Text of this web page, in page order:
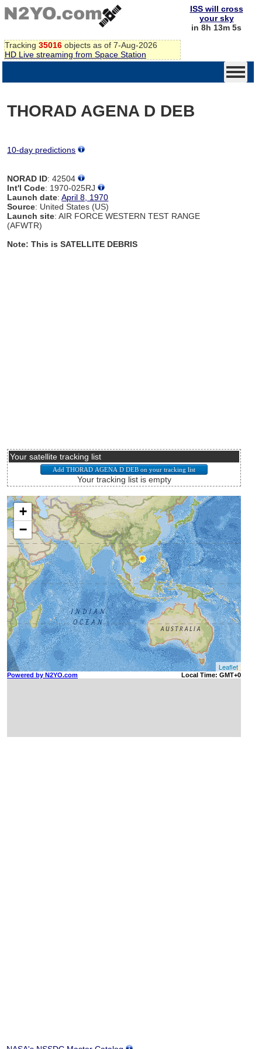
Tracking 35016 objects as of 7-Aug-2026
HD Live streaming from Space Station
ISS will cross
your sky
in 8h 13m 5s
THORAD AGENA D DEB
10-day predictions
NORAD ID: 42504
Int'l Code: 1970-025RJ
Launch date:April 8, 1970
Source: United States (US)
Launch site: AIR FORCE WESTERN TEST RANGE
(AFWTR)
Note: This is SATELLITE DEBRIS
Your satellite tracking list
Your tracking list is empty